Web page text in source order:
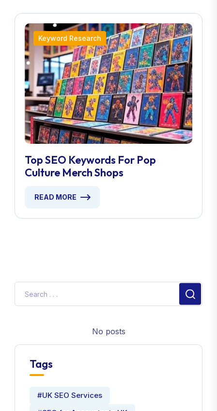
Keyword Research
Top SEO Keywords For Pop
Culture Merch Shops
READ MORE
No posts
Tags
#UK SEO Services